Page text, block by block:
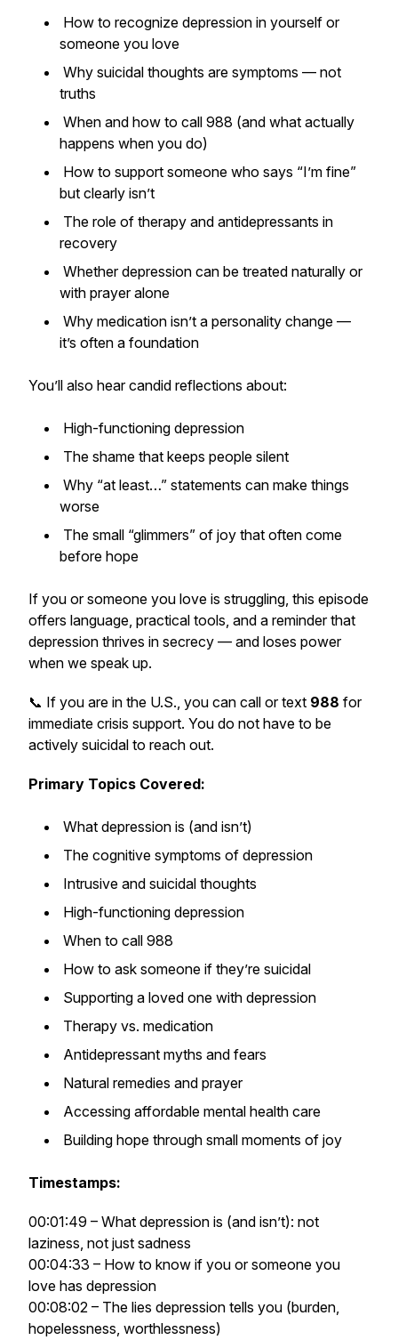
How to recognize depression in yourself or
someone you love
Why suicidal thoughts are symptoms — not
truths
When and how to call 988 (and what actually
happens when you do)
How to support someone who says “I’m fine”
but clearly isn’t
The role of therapy and antidepressants in
recovery
Whether depression can be treated naturally or
with prayer alone
Why medication isn’t a personality change —
it’s often a foundation
You’ll also hear candid reflections about:
High-functioning depression
The shame that keeps people silent
Why “at least…” statements can make things
worse
The small “glimmers” of joy that often come
before hope
If you or someone you love is struggling, this episode
offers language, practical tools, and a reminder that
depression thrives in secrecy — and loses power
when we speak up.
📞 If you are in the U.S., you can call or text 988 for
immediate crisis support. You do not have to be
actively suicidal to reach out.
Primary Topics Covered:
What depression is (and isn’t)
The cognitive symptoms of depression
Intrusive and suicidal thoughts
High-functioning depression
When to call 988
How to ask someone if they’re suicidal
Supporting a loved one with depression
Therapy vs. medication
Antidepressant myths and fears
Natural remedies and prayer
Accessing affordable mental health care
Building hope through small moments of joy
Timestamps:
00:01:49 – What depression is (and isn’t): not
laziness, not just sadness
00:04:33 – How to know if you or someone you
love has depression
00:08:02 – The lies depression tells you (burden,
hopelessness, worthlessness)